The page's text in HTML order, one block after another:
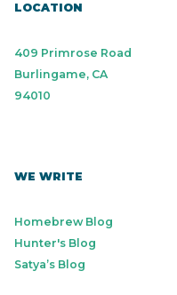
LOCATION
409 Primrose Road
Burlingame, CA
94010
WE WRITE
Homebrew Blog
Hunter's Blog
Satya’s Blog